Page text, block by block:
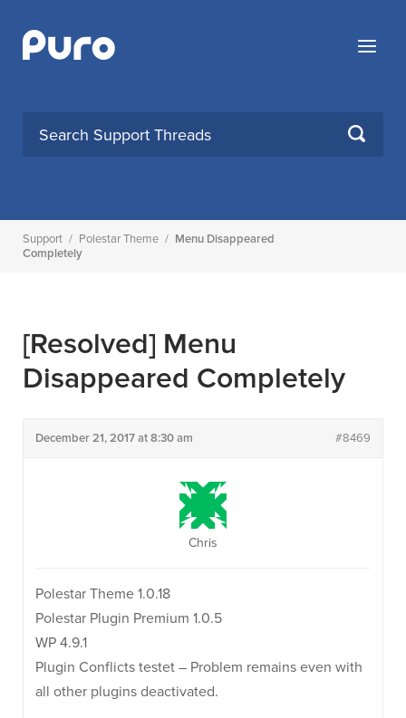
content
Menu
SEARCH
Support / Polestar Theme / Menu Disappeared
Completely
[Resolved] Menu
Disappeared Completely
December 21, 2017 at 8:30 am #8469
Chris
Polestar Theme 1.0.18
Polestar Plugin Premium 1.0.5
WP 4.9.1
Plugin Conflicts testet – Problem remains even with
all other plugins deactivated.